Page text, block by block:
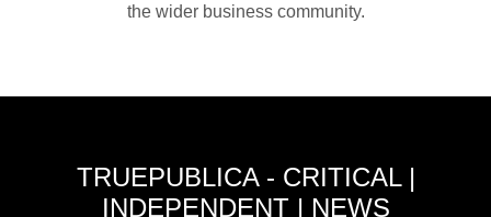
the wider business community.
TRUEPUBLICA - CRITICAL |
INDEPENDENT | NEWS